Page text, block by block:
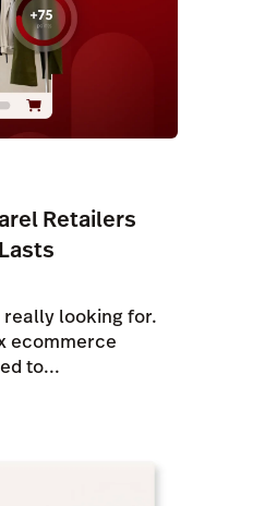
Retailers
really looking for.
ecommerce
to...